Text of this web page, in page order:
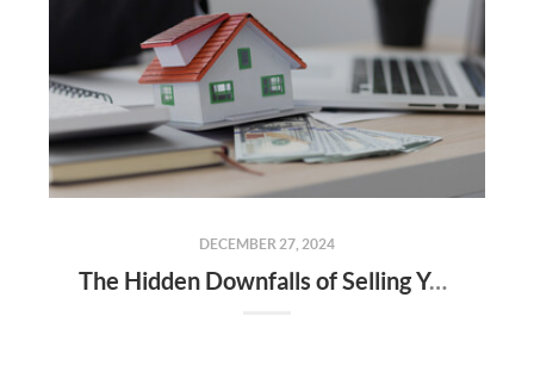
DECEMBER 27, 2024
The Hidden Downfalls of Selling Your Home to "We Buy Houses for Cash" Companies